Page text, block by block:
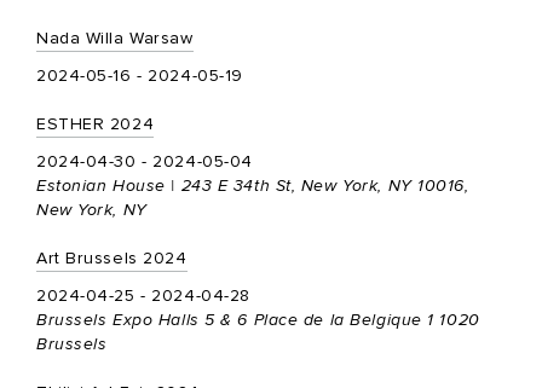
Nada Willa Warsaw
2024-05-16 - 2024-05-19
ESTHER 2024
2024-04-30 - 2024-05-04
Estonian House | 243 E 34th St, New York, NY 10016,
New York, NY
Art Brussels 2024
2024-04-25 - 2024-04-28
Brussels Expo Halls 5 & 6 Place de la Belgique 1 1020
Brussels